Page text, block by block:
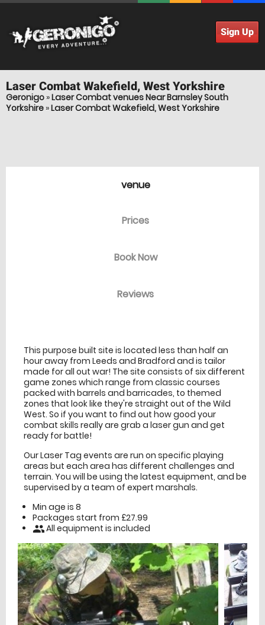
Sign Up
Laser Combat Wakefield, West Yorkshire
Geronigo »Laser Combat venues Near Barnsley South
Yorkshire »Laser Combat Wakefield, West Yorkshire
venue
Prices
Book Now
Reviews
This purpose built site is located less than half an
hour away from Leeds and Bradford and is tailor
made for all out war! The site consists of six different
game zones which range from classic courses
packed with barrels and barricades, to themed
zones that look like they're straight out of the Wild
West. So if you want to find out how good your
combat skills really are grab a laser gun and get
ready for battle!
Our Laser Tag events are run on specific playing
areas but each area has different challenges and
terrain. You will be using the latest equipment, and be
supervised by a team of expert marshals.
Min age is 8
Packages start from £27.99
peopleAll equipment is included